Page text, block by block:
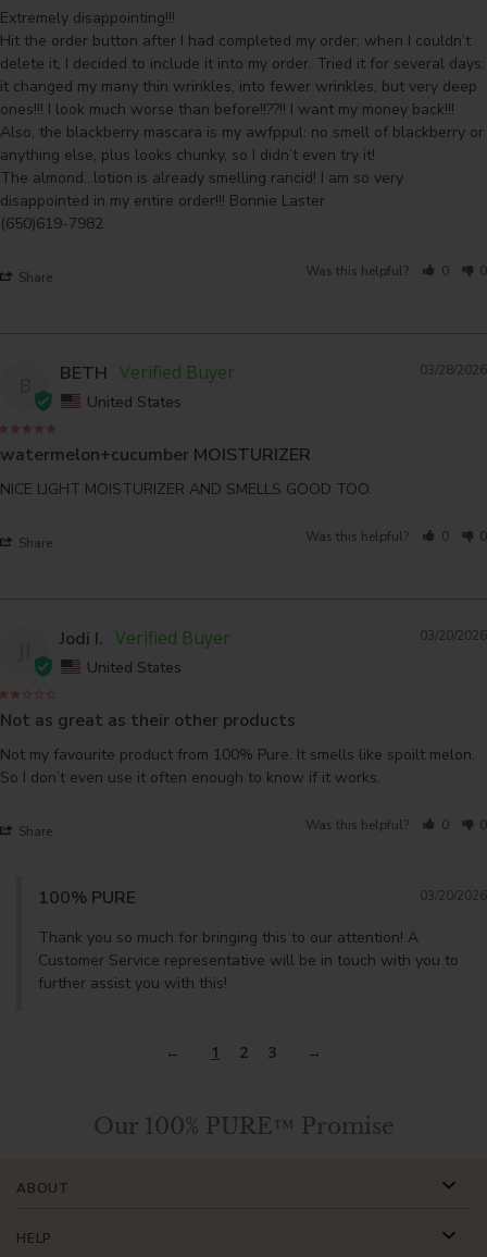
Extremely disappointing!!!
Hit the order button after I had completed my order; when I couldn’t
delete it, I decided to include it into my order. Tried it for several days:
it changed my many thin wrinkles, into fewer wrinkles, but very deep
ones!!! I look much worse than before!!??!! I want my money back!!!
Also, the blackberry mascara is my awfppul: no smell of blackberry or
anything else, plus looks chunky, so I didn’t even try it!
The almond…lotion is already smelling rancid! I am so very
disappointed in my entire order!!! Bonnie Laster
(650)619-7982
Share Was this helpful? 0 0
03/28/2026
BETH
United States
watermelon+cucumber MOISTURIZER
NICE LIGHT MOISTURIZER AND SMELLS GOOD TOO.
Share Was this helpful? 0 0
03/20/2026
Jodi I.
United States
Not as great as their other products
Not my favourite product from 100% Pure. It smells like spoilt melon.
So I don’t even use it often enough to know if it works.
Share Was this helpful? 0 0
03/20/2026
100% PURE
Thank you so much for bringing this to our attention! A
Customer Service representative will be in touch with you to
further assist you with this!
1 2 3
Our 100% PURE™ Promise
ABOUT
HELP